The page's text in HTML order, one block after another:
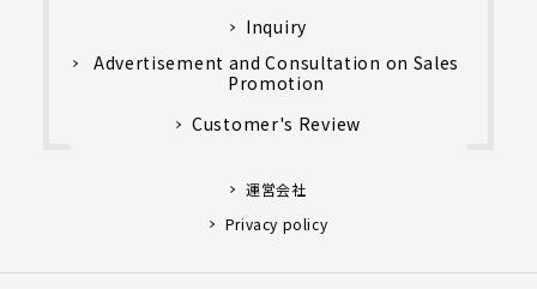
Inquiry
Advertisement and Consultation on Sales
Promotion
Customer's Review
運営会社
Privacy policy